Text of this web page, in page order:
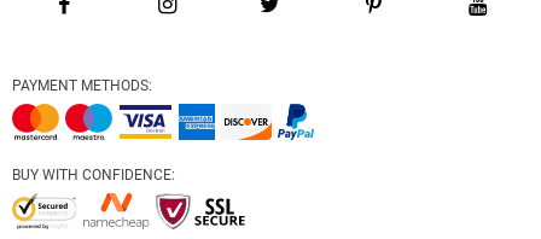
PAYMENT METHODS:
BUY WITH CONFIDENCE: